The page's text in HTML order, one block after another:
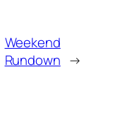
Weekend
Rundown →